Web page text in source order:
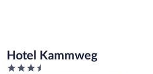
Hotel Kammweg
3.5